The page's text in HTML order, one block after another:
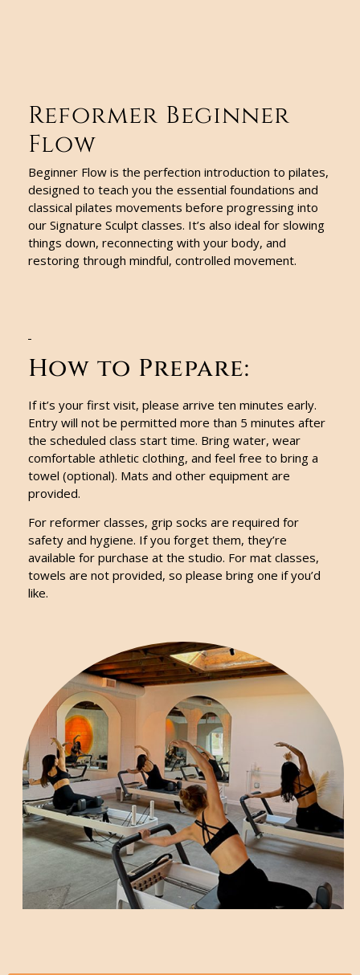
Reformer Beginner
Flow
Beginner Flow is the perfection introduction to pilates,
designed to teach you the essential foundations and
classical pilates movements before progressing into
our Signature Sculpt classes. It’s also ideal for slowing
things down, reconnecting with your body, and
restoring through mindful, controlled movement.
How to Prepare:
If it’s your first visit, please arrive ten minutes early.
Entry will not be permitted more than 5 minutes after
the scheduled class start time. Bring water, wear
comfortable athletic clothing, and feel free to bring a
towel (optional). Mats and other equipment are
provided.
For reformer classes, grip socks are required for
safety and hygiene. If you forget them, they’re
available for purchase at the studio. For mat classes,
towels are not provided, so please bring one if you’d
like.